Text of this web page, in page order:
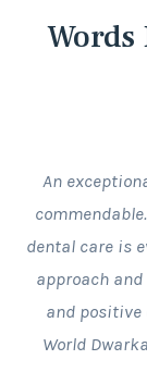
Words
An
dental care is
approach
and positive
World